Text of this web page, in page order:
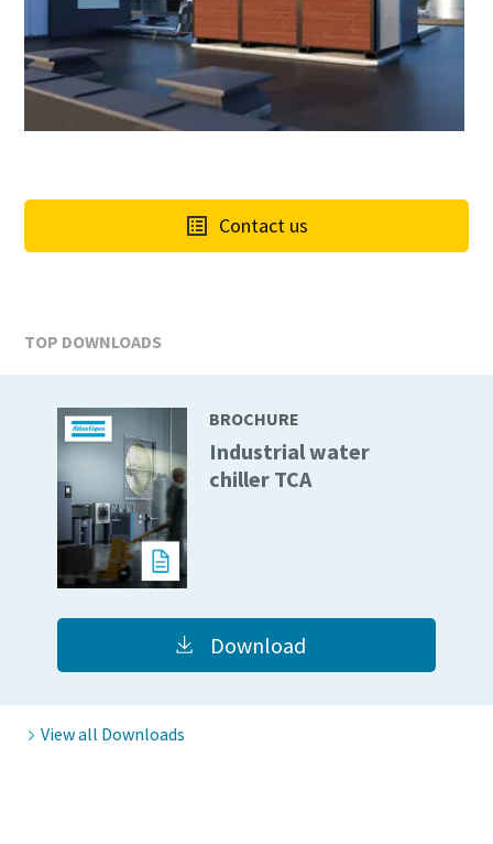
Contact us
TOP DOWNLOADS
BROCHURE
Industrial water
chiller TCA
Download
View all Downloads